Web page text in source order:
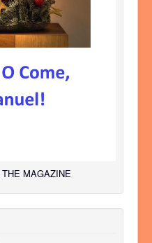
MAGAZINE